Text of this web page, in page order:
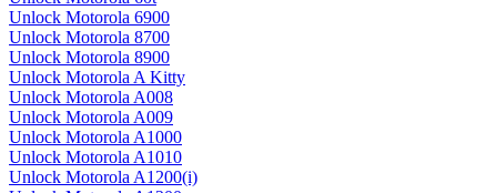
Unlock Motorola 6900
Unlock Motorola 8700
Unlock Motorola 8900
Unlock Motorola A Kitty
Unlock Motorola A008
Unlock Motorola A009
Unlock Motorola A1000
Unlock Motorola A1010
Unlock Motorola A1200(i)